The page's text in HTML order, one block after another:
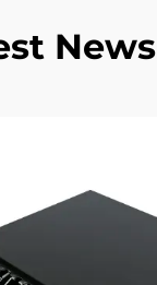
News